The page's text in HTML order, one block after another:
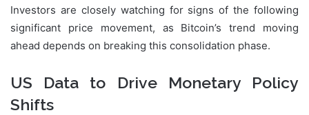
Investors are closely watching for signs of the following
significant price movement, as Bitcoin’s trend moving
ahead depends on breaking this consolidation phase.
US Data to Drive Monetary Policy
Shifts